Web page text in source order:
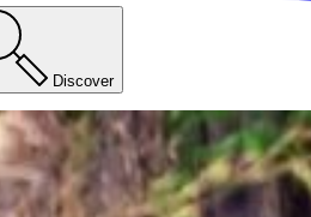
Discover